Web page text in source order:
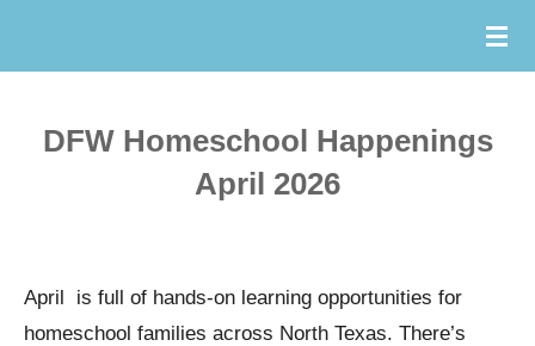
content
DFW Homeschool Happenings
April 2026
April is full of hands-on learning opportunities for
homeschool families across North Texas. There’s